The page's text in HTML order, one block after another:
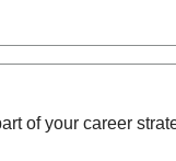
of your career